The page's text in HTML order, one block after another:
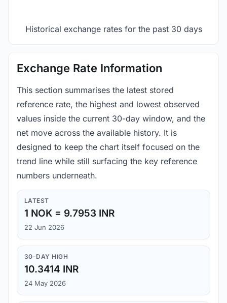
Historical exchange rates for the past 30 days
Exchange Rate Information
This section summarises the latest stored
reference rate, the highest and lowest observed
values inside the current 30-day window, and the
net move across the available history. It is
designed to keep the chart itself focused on the
trend line while still surfacing the key reference
numbers underneath.
LATEST
1 NOK = 9.7953 INR
22 Jun 2026
30-DAY HIGH
10.3414 INR
24 May 2026